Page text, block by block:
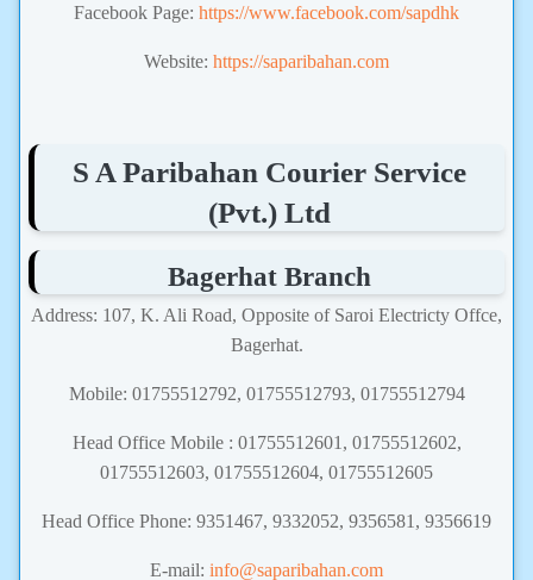
Facebook Page: https://www.facebook.com/sapdhk
Website: https://saparibahan.com
S A Paribahan Courier Service
(Pvt.) Ltd
Bagerhat Branch
Address: 107, K. Ali Road, Opposite of Saroi Electricty Offce,
Bagerhat.
Mobile: 01755512792, 01755512793, 01755512794
Head Office Mobile : 01755512601, 01755512602,
01755512603, 01755512604, 01755512605
Head Office Phone: 9351467, 9332052, 9356581, 9356619
E-mail: info@saparibahan.com